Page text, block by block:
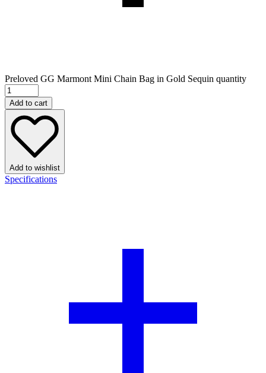
Preloved GG Marmont Mini Chain Bag in Gold Sequin quantity
Add to cart
Add to wishlist
Specifications